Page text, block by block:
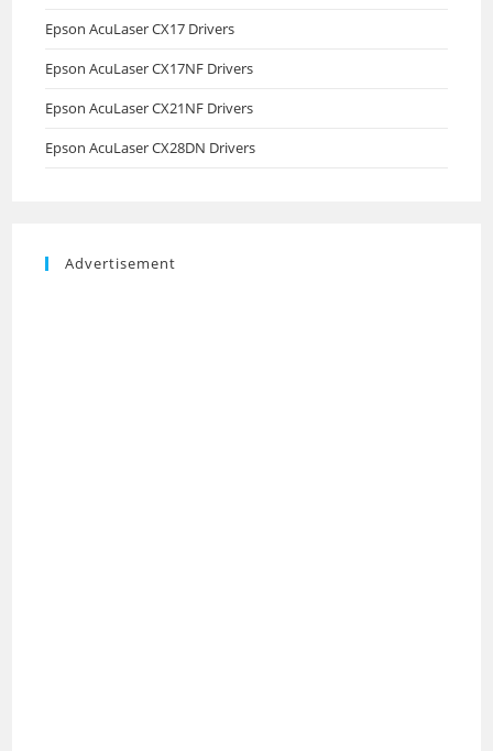
Epson AcuLaser CX17 Drivers
Epson AcuLaser CX17NF Drivers
Epson AcuLaser CX21NF Drivers
Epson AcuLaser CX28DN Drivers
Advertisement